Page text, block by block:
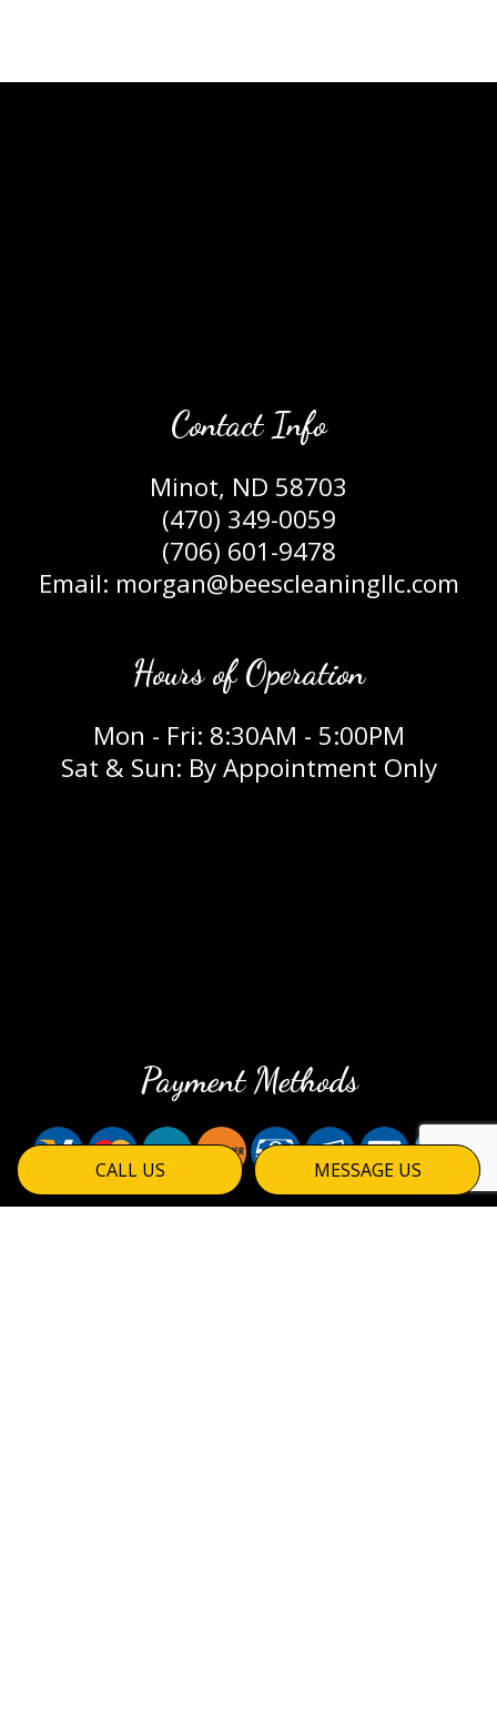
CALL US MESSAGE US
Contact Info
Minot, ND 58703
(470) 349-0059
(706) 601-9478
Email: morgan@beescleaningllc.com
Hours of Operation
Mon - Fri: 8:30AM - 5:00PM
Sat & Sun: By Appointment Only
Payment Methods